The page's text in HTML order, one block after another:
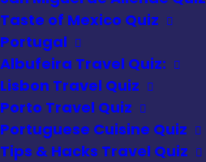
Taste of Mexico Quiz
Portugal
Albufeira Travel Quiz:
Lisbon Travel Quiz
Porto Travel Quiz
Portuguese Cuisine Quiz
Tips & Hacks Travel Quiz